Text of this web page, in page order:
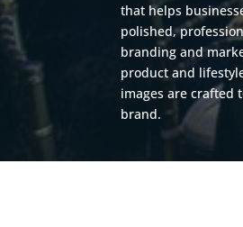
that helps
polished,
branding and
product and
images are crafted
brand.